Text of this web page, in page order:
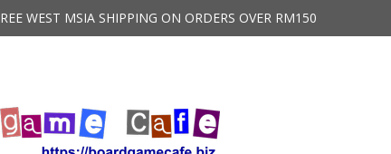
WEST MSIA SHIPPING ON ORDERS OVER RM150